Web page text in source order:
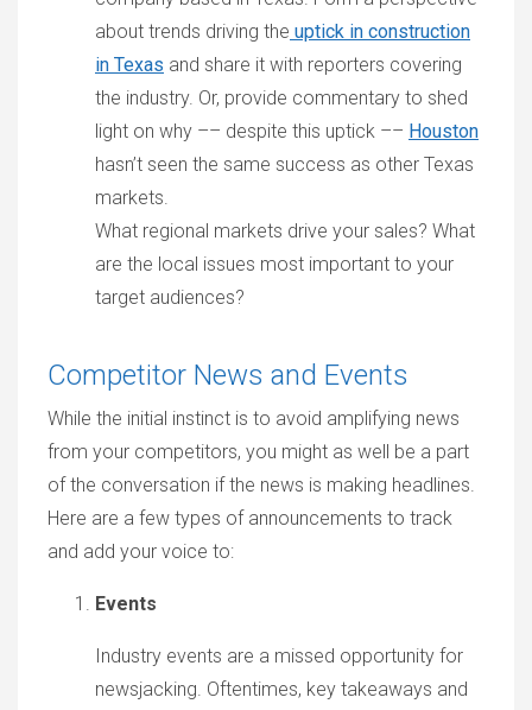
about trends driving the uptick in construction
in Texas and share it with reporters covering
the industry. Or, provide commentary to shed
light on why –– despite this uptick –– Houston
hasn’t seen the same success as other Texas
markets.
What regional markets drive your sales? What
are the local issues most important to your
target audiences?
Competitor News and Events
While the initial instinct is to avoid amplifying news
from your competitors, you might as well be a part
of the conversation if the news is making headlines.
Here are a few types of announcements to track
and add your voice to:
Events
Industry events are a missed opportunity for
newsjacking. Oftentimes, key takeaways and